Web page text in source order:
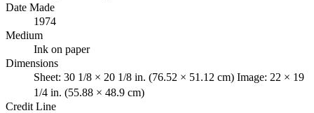
Date Made
1974
Medium
Ink on paper
Dimensions
Sheet: 30 1/8 × 20 1/8 in. (76.52 × 51.12 cm) Image: 22 × 19
1/4 in. (55.88 × 48.9 cm)
Credit Line